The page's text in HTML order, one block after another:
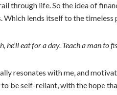
through life. So the idea of
Which lends itself to the
he’ll eat for a day. Teach a man to
resonates with me, and
be self-reliant, with the hope